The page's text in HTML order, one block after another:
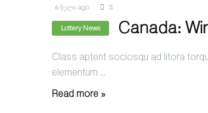
6 წელი ago 5
Lottery News Canada:
Class aptent sociosqu ad litora
elementum ...
Read more »